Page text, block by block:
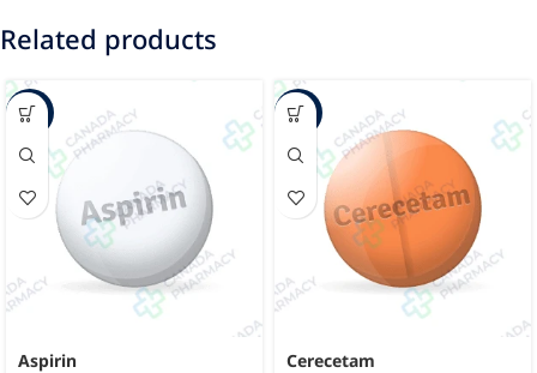
Related products
-33%
Aspirin
-27%
Cerecetam